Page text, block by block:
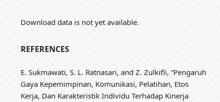
Download data is not yet available.
REFERENCES
E. Sukmawati, S. L. Ratnasari, and Z. Zulkifli, “Pengaruh
Gaya Kepemimpinan, Komunikasi, Pelatihan, Etos
Kerja, Dan Karakteristik Individu Terhadap Kinerja